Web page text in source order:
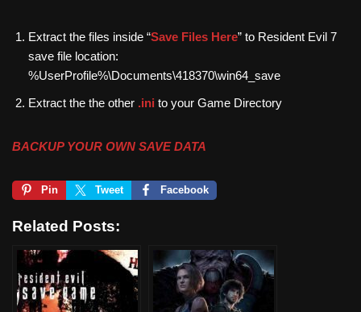
Extract the files inside “Save Files Here” to Resident Evil 7
save file location:
%UserProfile%\Documents\418370\win64_save
Extract the the other .ini to your Game Directory
BACKUP YOUR OWN SAVE DATA
Pin Tweet Facebook
Related Posts: